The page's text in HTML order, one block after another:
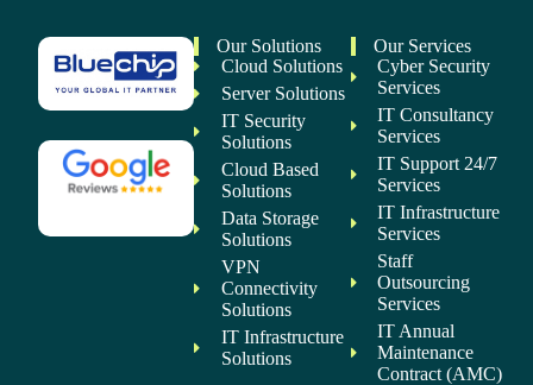
Our Solutions
Cloud Solutions
Server Solutions
IT Security
Solutions
Cloud Based
Solutions
Data Storage
Solutions
VPN
Connectivity
Solutions
IT Infrastructure
Solutions
Our Services
Cyber Security
Services
IT Consultancy
Services
IT Support 24/7
Services
IT Infrastructure
Services
Staff
Outsourcing
Services
IT Annual
Maintenance
Contract (AMC)